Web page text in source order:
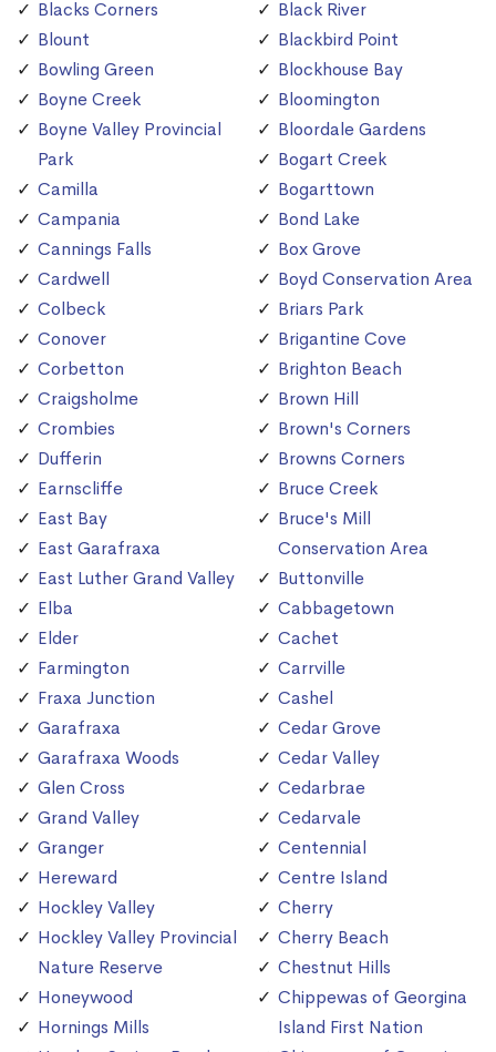
Blacks Corners
Blount
Bowling Green
Boyne Creek
Boyne Valley Provincial
Park
Camilla
Campania
Cannings Falls
Cardwell
Colbeck
Conover
Corbetton
Craigsholme
Crombies
Dufferin
Earnscliffe
East Bay
East Garafraxa
East Luther Grand Valley
Elba
Elder
Farmington
Fraxa Junction
Garafraxa
Garafraxa Woods
Glen Cross
Grand Valley
Granger
Hereward
Hockley Valley
Hockley Valley Provincial
Nature Reserve
Honeywood
Hornings Mills
Black River
Blackbird Point
Blockhouse Bay
Bloomington
Bloordale Gardens
Bogart Creek
Bogarttown
Bond Lake
Box Grove
Boyd Conservation Area
Briars Park
Brigantine Cove
Brighton Beach
Brown Hill
Brown's Corners
Browns Corners
Bruce Creek
Bruce's Mill
Conservation Area
Buttonville
Cabbagetown
Cachet
Carrville
Cashel
Cedar Grove
Cedar Valley
Cedarbrae
Cedarvale
Centennial
Centre Island
Cherry
Cherry Beach
Chestnut Hills
Chippewas of Georgina
Island First Nation